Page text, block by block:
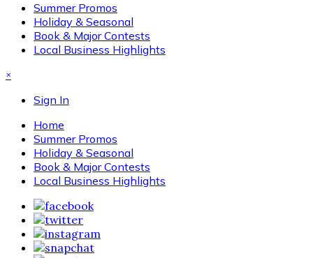
Summer Promos
Holiday & Seasonal
Book & Major Contests
Local Business Highlights
×
Sign In
Home
Summer Promos
Holiday & Seasonal
Book & Major Contests
Local Business Highlights